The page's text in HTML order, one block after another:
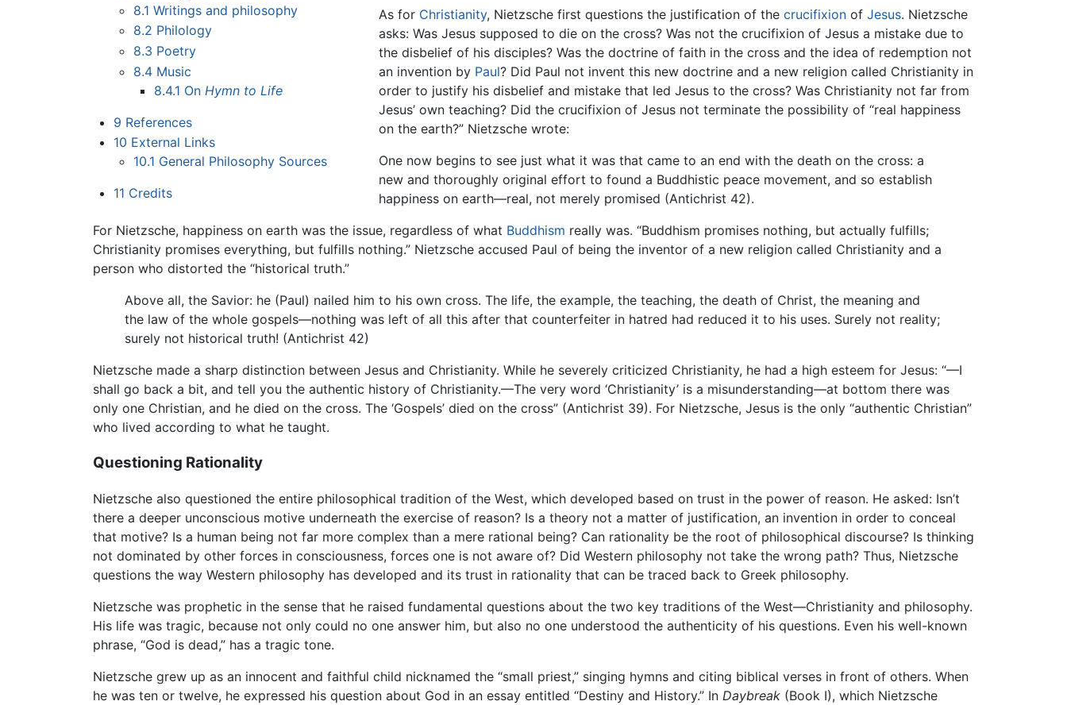
8.1 Writings and philosophy
8.2 Philology
8.3 Poetry
8.4 Music
8.4.1 On Hymn to Life
9 References
10 External Links
10.1 General Philosophy Sources
11 Credits
As for Christianity, Nietzsche first questions the justification of the crucifixionof Jesus. Nietzsche
asks: Was Jesus supposed to die on the cross? Was not the crucifixion of Jesus a mistake due to
the disbelief of his disciples? Was the doctrine of faith in the cross and the idea of redemption not
an invention by Paul? Did Paul not invent this new doctrine and a new religion called Christianity in
order to justify his disbelief and mistake that led Jesus to the cross? Was Christianity not far from
Jesus’ own teaching? Did the crucifixion of Jesus not terminate the possibility of “real happiness
on the earth?” Nietzsche wrote:
One now begins to see just what it was that came to an end with the death on the cross: a
new and thoroughly original effort to found a Buddhistic peace movement, and so establish
happiness on earth—real, not merely promised (Antichrist 42).
For Nietzsche, happiness on earth was the issue, regardless of what Buddhism really was. “Buddhism promises nothing, but actually fulfills;
Christianity promises everything, but fulfills nothing.” Nietzsche accused Paul of being the inventor of a new religion called Christianity and a
person who distorted the “historical truth.”
Above all, the Savior: he (Paul) nailed him to his own cross. The life, the example, the teaching, the death of Christ, the meaning and
the law of the whole gospels—nothing was left of all this after that counterfeiter in hatred had reduced it to his uses. Surely not reality;
surely not historical truth! (Antichrist 42)
Nietzsche made a sharp distinction between Jesus and Christianity. While he severely criticized Christianity, he had a high esteem for Jesus: “—I
shall go back a bit, and tell you the authentic history of Christianity.—The very word ‘Christianity’ is a misunderstanding—at bottom there was
only one Christian, and he died on the cross. The ‘Gospels’ died on the cross” (Antichrist 39). For Nietzsche, Jesus is the only “authentic Christian”
who lived according to what he taught.
Questioning Rationality
Nietzsche also questioned the entire philosophical tradition of the West, which developed based on trust in the power of reason. He asked: Isn’t
there a deeper unconscious motive underneath the exercise of reason? Is a theory not a matter of justification, an invention in order to conceal
that motive? Is a human being not far more complex than a mere rational being? Can rationality be the root of philosophical discourse? Is thinking
not dominated by other forces in consciousness, forces one is not aware of? Did Western philosophy not take the wrong path? Thus, Nietzsche
questions the way Western philosophy has developed and its trust in rationality that can be traced back to Greek philosophy.
Nietzsche was prophetic in the sense that he raised fundamental questions about the two key traditions of the West—Christianity and philosophy.
His life was tragic, because not only could no one answer him, but also no one understood the authenticity of his questions. Even his well-known
phrase, “God is dead,” has a tragic tone.
Nietzsche grew up as an innocent and faithful child nicknamed the “small priest,” singing hymns and citing biblical verses in front of others. When
he was ten or twelve, he expressed his question about God in an essay entitled “Destiny and History.” In Daybreak (Book I), which Nietzsche